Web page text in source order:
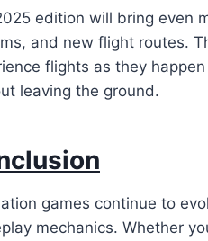
edition will bring even
and new flight routes.
flights as they
leaving the ground.
games continue to
mechanics. Whether